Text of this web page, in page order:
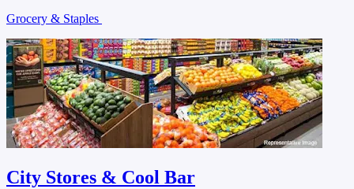
Grocery & Staples
City Stores & Cool Bar